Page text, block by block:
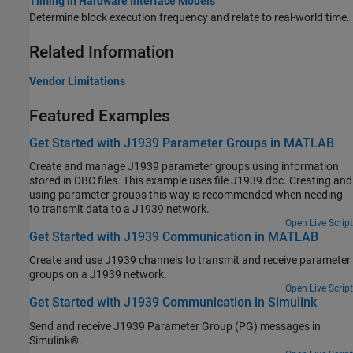
Determine block execution frequency and relate to real-world time.
Related Information
Vendor Limitations
Featured Examples
Get Started with J1939 Parameter Groups in MATLAB
Create and manage J1939 parameter groups using information
stored in DBC files. This example uses file J1939.dbc. Creating and
using parameter groups this way is recommended when needing
to transmit data to a J1939 network.
Open Live Script
Get Started with J1939 Communication in MATLAB
Create and use J1939 channels to transmit and receive parameter
groups on a J1939 network.
Open Live Script
Get Started with J1939 Communication in Simulink
Send and receive J1939 Parameter Group (PG) messages in
Simulink®.